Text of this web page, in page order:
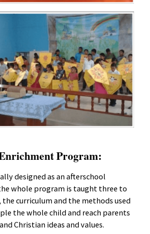
Program:
designed as an afterschool
whole program is taught three to
the curriculum and the methods used
the whole child and reach parents
Christian ideas and values.